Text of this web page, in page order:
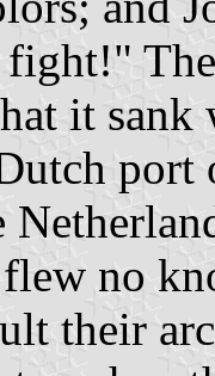
it
flew no
their